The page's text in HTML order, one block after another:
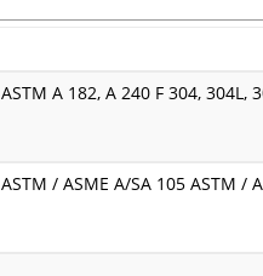
ASTM A 182, A 240 F 304, 304L,
ASTM / ASME A/SA 105 ASTM /